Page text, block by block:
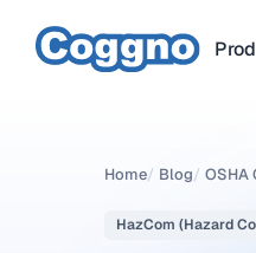
Home/ Blog/ OSHA
HazCom (Hazard